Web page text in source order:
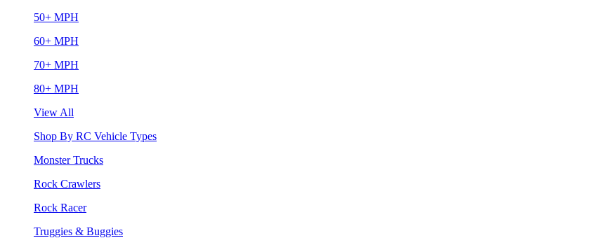
50+ MPH
60+ MPH
70+ MPH
80+ MPH
View All
Shop By RC Vehicle Types
Monster Trucks
Rock Crawlers
Rock Racer
Truggies & Buggies